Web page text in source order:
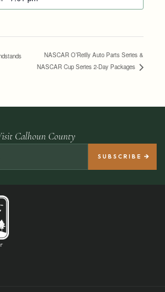
NASCAR O’Reilly Auto Parts Series &
NASCAR Cup Series 2-Day Packages
Calhoun County